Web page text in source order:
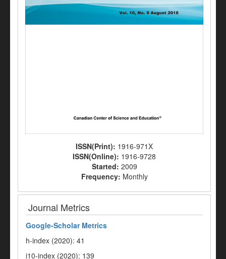
ISSN(Print): 1916-971X
ISSN(Online): 1916-9728
Started: 2009
Frequency: Monthly
Journal Metrics
Google-Scholar Metrics
h-index (2020): 41
i10-index (2020): 139